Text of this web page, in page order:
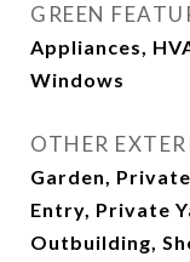
GREEN
Appliances,
Windows
OTHER
Garden,
Entry, Private
Outbuilding,